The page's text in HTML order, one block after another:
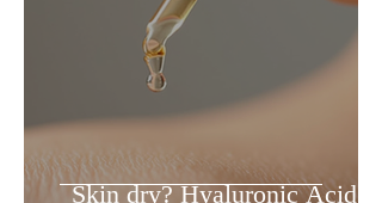
Skin dry? Hyaluronic Acid is